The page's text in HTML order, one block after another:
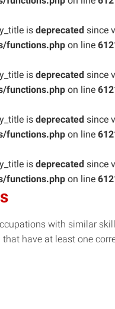
is deprecated since
functions.php on line
is deprecated since
functions.php on line
is deprecated since
functions.php on line
is deprecated since
functions.php on line
with similar
have at least one